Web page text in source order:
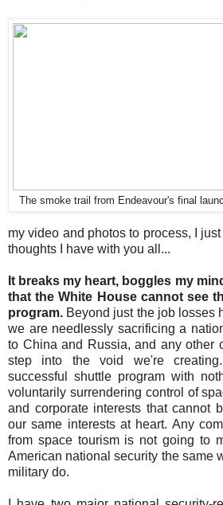
The smoke trail from Endeavour's final
my video and photos to process, I
thoughts I have with you all...
It breaks my heart, boggles my
that the White House cannot see
program. Beyond just the job losses
we are needlessly sacrificing a
to China and Russia, and any other
step into the void we're
successful shuttle program with
voluntarily surrendering control of
and corporate interests that cannot
our same interests at heart. Any
from space tourism is not going to
American national security the same
military do.